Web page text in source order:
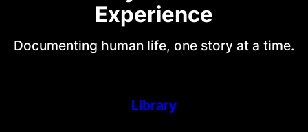
Experience
Documenting human life, one story at a time.
Library